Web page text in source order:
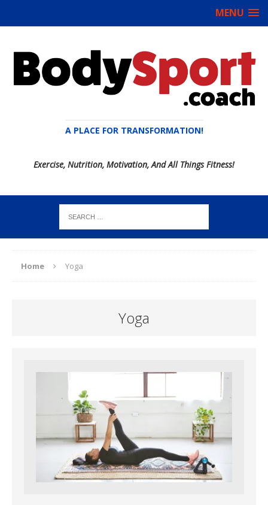
MENU
A PLACE FOR TRANSFORMATION!
Exercise, Nutrition, Motivation, And All Things Fitness!
Home Yoga
Yoga